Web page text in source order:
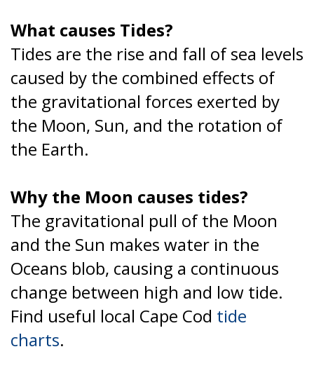
What causes Tides?
Tides are the rise and fall of sea levels
caused by the combined effects of
the gravitational forces exerted by
the Moon, Sun, and the rotation of
the Earth.
Why the Moon causes tides?
The gravitational pull of the Moon
and the Sun makes water in the
Oceans blob, causing a continuous
change between high and low tide.
Find useful local Cape Cod tide
charts.